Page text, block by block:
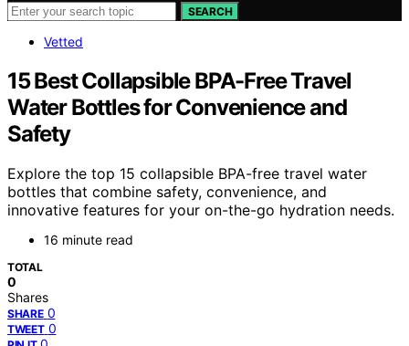
SEARCH
Vetted
15 Best Collapsible BPA-Free Travel
Water Bottles for Convenience and
Safety
Explore the top 15 collapsible BPA-free travel water
bottles that combine safety, convenience, and
innovative features for your on-the-go hydration needs.
16 minute read
TOTAL
0
Shares
SHARE 0
TWEET 0